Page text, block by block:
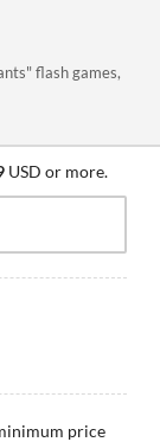
flash games,
USD or more.
price